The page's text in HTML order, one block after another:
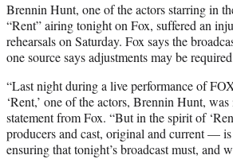
e
r
)
Brennin Hunt, one of the actors starring in
“Rent” airing tonight on Fox, suffered an
rehearsals on Saturday. Fox says the
one source says adjustments may be
“Last night during a live performance of
‘Rent,’ one of the actors, Brennin Hunt,
statement from Fox. “But in the spirit of
producers and cast, original and current —
ensuring that tonight’s broadcast must, and